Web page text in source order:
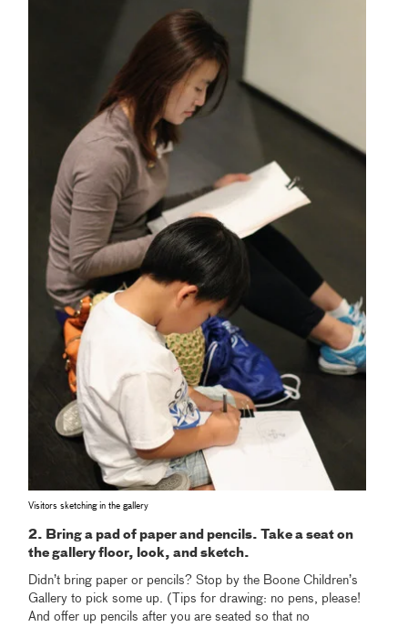
Visitors sketching in the gallery
2. Bring a pad of paper and pencils. Take a seat on
the gallery floor, look, and sketch.
Didn’t bring paper or pencils? Stop by the Boone Children’s
Gallery to pick some up. (Tips for drawing: no pens, please!
And offer up pencils after you are seated so that no